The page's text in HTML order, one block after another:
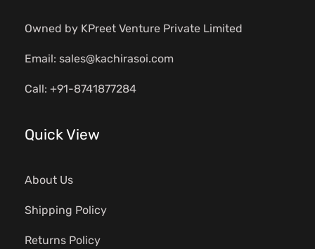
Owned by KPreet Venture Private Limited
Email: sales@kachirasoi.com
Call: +91-8741877284
Quick View
About Us
Shipping Policy
Returns Policy